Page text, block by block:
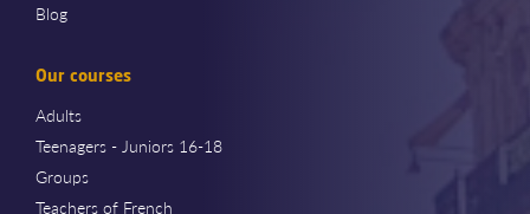
Blog
Our courses
Adults
Teenagers - Juniors 16-18
Groups
Teachers of French